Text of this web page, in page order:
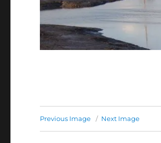
Previous Image Next Image